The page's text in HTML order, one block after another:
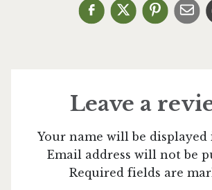
Leave a
Your name will be displayed
Email address will not be
Required fields are